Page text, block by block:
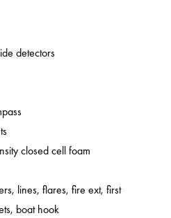
detectors
closed cell foam
lines, flares, fire ext, first
boat hook